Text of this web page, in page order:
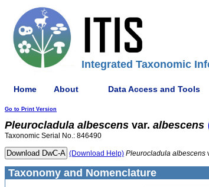
Integrated Taxonomic
Home About Data Access and Tools
Go to Print Version
Pleurocladula albescens var. albescens
Taxonomic Serial No.: 846490
(Download Help) Pleurocladula albescens
Taxonomy and Nomenclature